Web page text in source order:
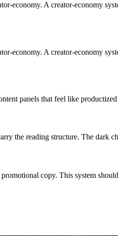
economy. A creator-economy
economy. A creator-economy
panels that feel like
the reading structure. The dark
copy. This system